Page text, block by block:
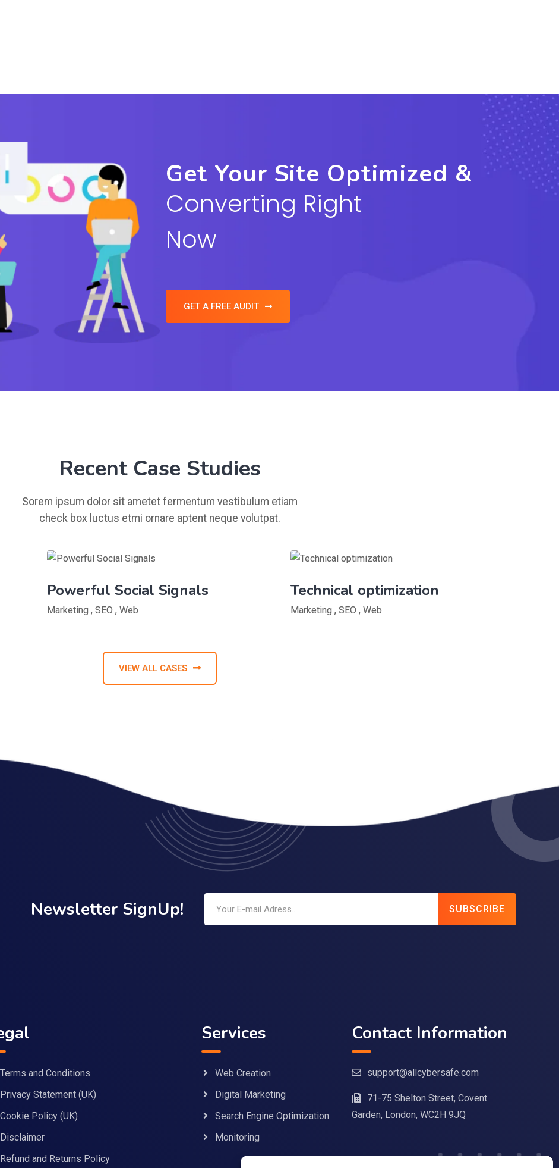
Get Your Site Optimized &
Converting Right
Now
GET A FREE AUDIT
Recent Case Studies
Sorem ipsum dolor sit ametet fermentum vestibulum etiam
check box luctus etmi ornare aptent neque volutpat.
Powerful Social Signals
Marketing , SEO , Web
Technical optimization
Marketing , SEO , Web
VIEW ALL CASES
Newsletter SignUp! SUBSCRIBE
Terms and Conditions
Privacy Statement (UK)
Cookie Policy (UK)
Disclaimer
Refund and Returns Policy
Services
Web Creation
Digital Marketing
Search Engine Optimization
Monitoring
Contact Information
support@allcybersafe.com
71-75 Shelton Street, Covent
Garden, London, WC2H 9JQ